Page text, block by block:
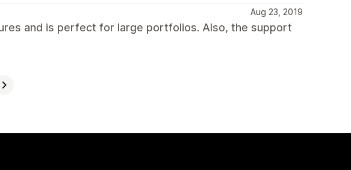
Aug 23, 2019
and is perfect for large portfolios. Also, the support